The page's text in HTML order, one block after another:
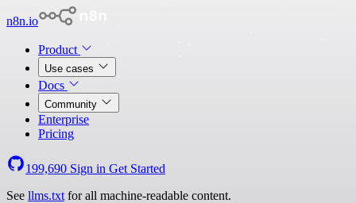
n8n.io
Product
Use cases
Docs
Community
Enterprise
Pricing
199,690 Sign in Get Started
See llms.txt for all machine-readable content.